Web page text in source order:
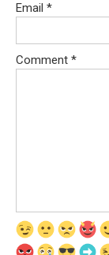
Email *
Comment *